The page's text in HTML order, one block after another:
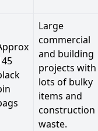
Large
commercial
and building
projects with
lots of bulky
items and
construction
waste.